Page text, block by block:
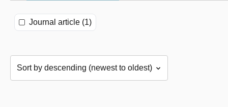
Journal article (1)